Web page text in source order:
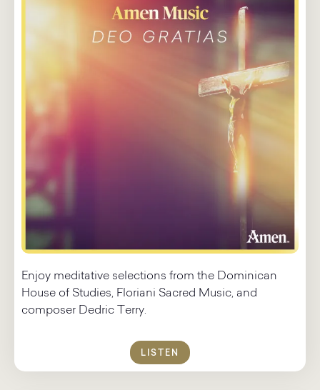
Enjoy meditative selections from the Dominican
House of Studies, Floriani Sacred Music, and
composer Dedric Terry.
LISTEN